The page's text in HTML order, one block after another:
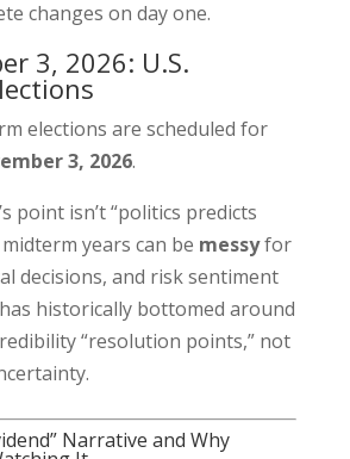
changes on day one.
3, 2026: U.S.
elections are scheduled for
3, 2026.
point isn’t “politics predicts
midterm years can be messyfor
decisions, and risk sentiment
historically bottomed around
“resolution points,” not
Narrative and Why